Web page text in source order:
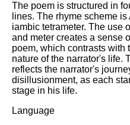
The poem is structured in
lines. The rhyme scheme
iambic tetrameter. The use
and meter creates a sense
poem, which contrasts with
nature of the narrator's life.
reflects the narrator's
disillusionment, as each
stage in his life.
Language